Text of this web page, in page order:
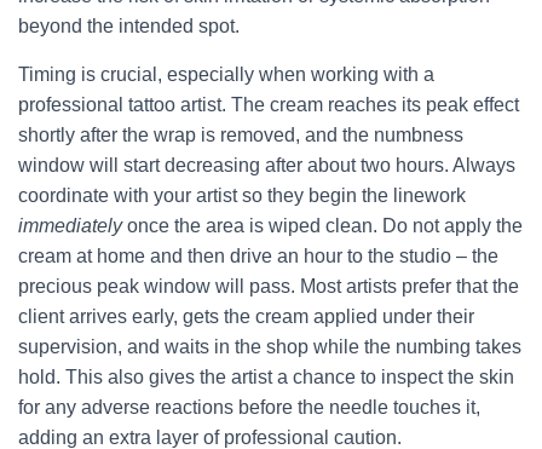
beyond the intended spot.
Timing is crucial, especially when working with a
professional tattoo artist. The cream reaches its peak effect
shortly after the wrap is removed, and the numbness
window will start decreasing after about two hours. Always
coordinate with your artist so they begin the linework
immediatelyonce the area is wiped clean. Do not apply the
cream at home and then drive an hour to the studio – the
precious peak window will pass. Most artists prefer that the
client arrives early, gets the cream applied under their
supervision, and waits in the shop while the numbing takes
hold. This also gives the artist a chance to inspect the skin
for any adverse reactions before the needle touches it,
adding an extra layer of professional caution.